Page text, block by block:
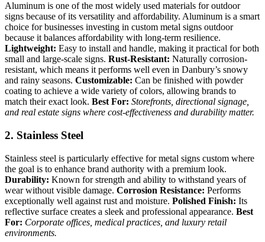
Aluminum is one of the most widely used materials for outdoor
signs because of its versatility and affordability. Aluminum is a smart
choice for businesses investing in custom metal signs outdoor
because it balances affordability with long-term resilience.
Lightweight: Easy to install and handle, making it practical for both
small and large-scale signs. Rust-Resistant: Naturally corrosion-
resistant, which means it performs well even in Danbury’s snowy
and rainy seasons. Customizable: Can be finished with powder
coating to achieve a wide variety of colors, allowing brands to
match their exact look. Best For: Storefronts, directional signage,
and real estate signs where cost-effectiveness and durability matter.
2. Stainless Steel
Stainless steel is particularly effective for metal signs custom where
the goal is to enhance brand authority with a premium look.
Durability: Known for strength and ability to withstand years of
wear without visible damage. Corrosion Resistance: Performs
exceptionally well against rust and moisture. Polished Finish: Its
reflective surface creates a sleek and professional appearance. Best
For: Corporate offices, medical practices, and luxury retail
environments.